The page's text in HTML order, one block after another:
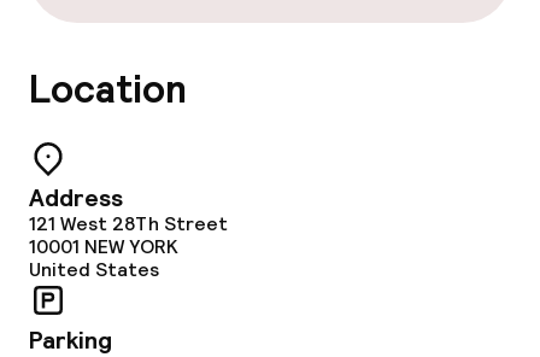
Location
Address
121 West 28Th Street
10001 NEW YORK
United States
Parking